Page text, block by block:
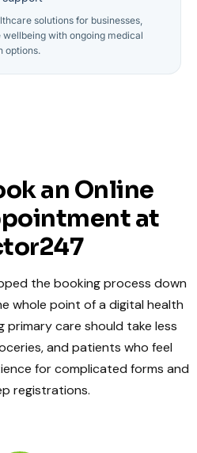
solutions for businesses,
with ongoing medical
options.
an Online
at
the booking process down
whole point of a digital health
primary care should take less
and patients who feel
for complicated forms and
registrations.